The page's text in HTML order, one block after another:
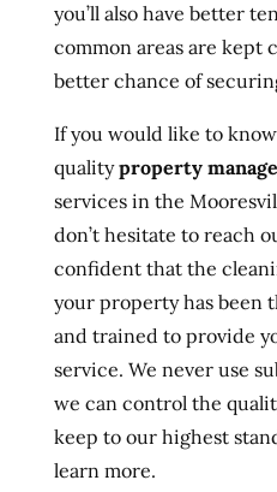
you’ll also have better
common areas are kept
better chance of
If you would like to
qualityproperty
services in the
don’t hesitate to reach
confident that the
your property has been
and trained to provide
service. We never use
we can control the
keep to our highest
learn more.